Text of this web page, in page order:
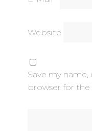
Website
Save my
browser for